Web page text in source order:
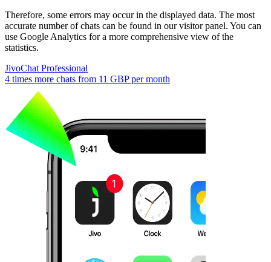
Therefore, some errors may occur in the displayed data. The most
accurate number of chats can be found in our visitor panel. You can
use Google Analytics for a more comprehensive view of the
statistics.
JivoChat Professional
4 times more chats from 11 GBPper month